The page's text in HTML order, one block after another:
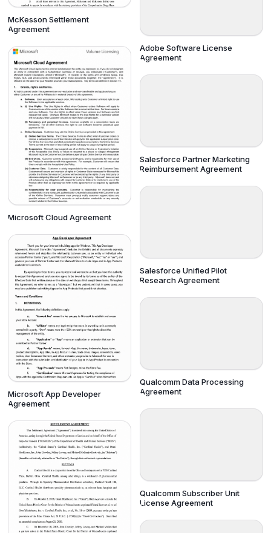
McKesson Settlement
Agreement
Microsoft Cloud Agreement
Microsoft App Developer
Agreement
Adobe Software License
Agreement
Salesforce Partner Marketing
Reimbursement Agreement
Salesforce Unified Pilot
Research Agreement
Qualcomm Data Processing
Agreement
Qualcomm Subscriber Unit
License Agreement